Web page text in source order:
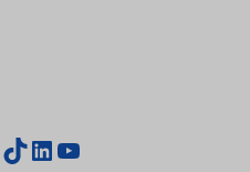
TikTok
LinkedIn
YouTube